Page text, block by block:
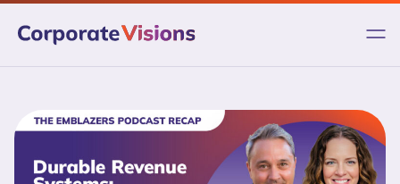
Skip
content